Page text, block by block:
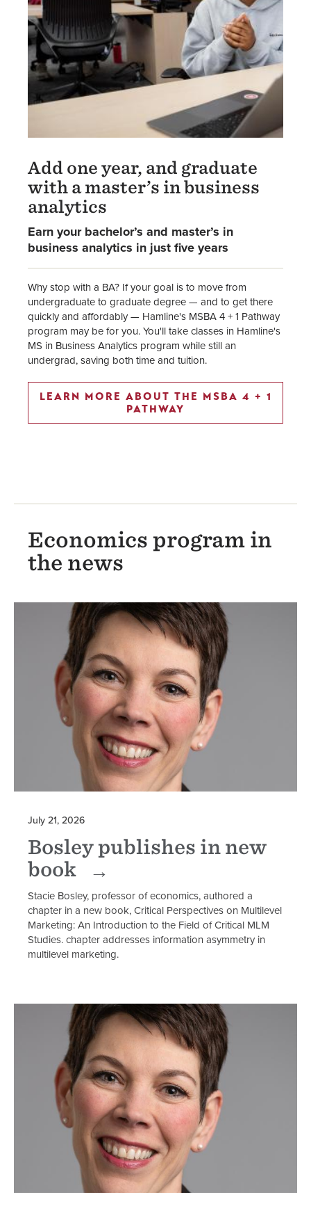
Add one year, and graduate
with a master’s in business
analytics
Earn your bachelor’s and master’s in
business analytics in just five years
Why stop with a BA? If your goal is to move from
undergraduate to graduate degree — and to get there
quickly and affordably — Hamline's MSBA 4 + 1 Pathway
program may be for you. You'll take classes in Hamline's
MS in Business Analytics program while still an
undergrad, saving both time and tuition.
LEARN MORE ABOUT THE MSBA 4 + 1
PATHWAY
Economics program in
the news
July 21, 2026
Bosley publishes in new
book
Stacie Bosley, professor of economics, authored a
chapter in a new book, Critical Perspectives on Multilevel
Marketing: An Introduction to the Field of Critical MLM
Studies. chapter addresses information asymmetry in
multilevel marketing.